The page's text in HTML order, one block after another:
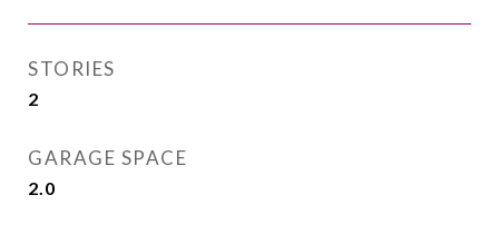
STORIES
2
GARAGE SPACE
2.0